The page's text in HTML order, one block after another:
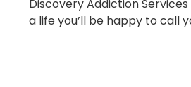
Discovery Addiction
a life you’ll be happy to call